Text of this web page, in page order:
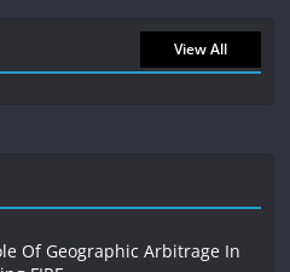
View All
Of Geographic Arbitrage In